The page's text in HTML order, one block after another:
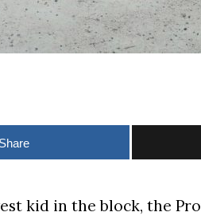
Share
kid in the block, the